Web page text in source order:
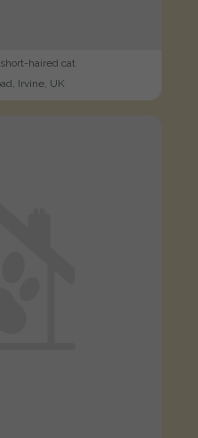
haired cat
Irvine, UK